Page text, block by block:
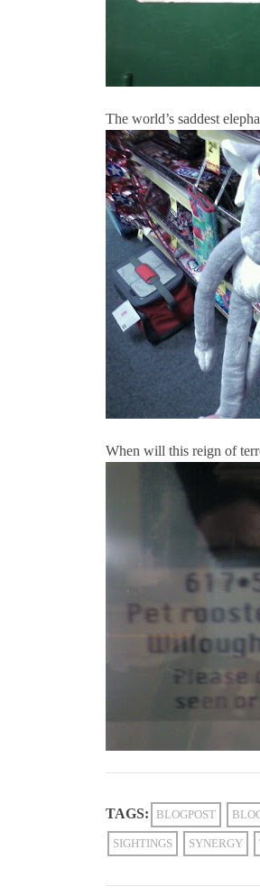
The world’s saddest
When will this reign of
TAGS: BLOGPOST
SIGHTINGS SYNERGY